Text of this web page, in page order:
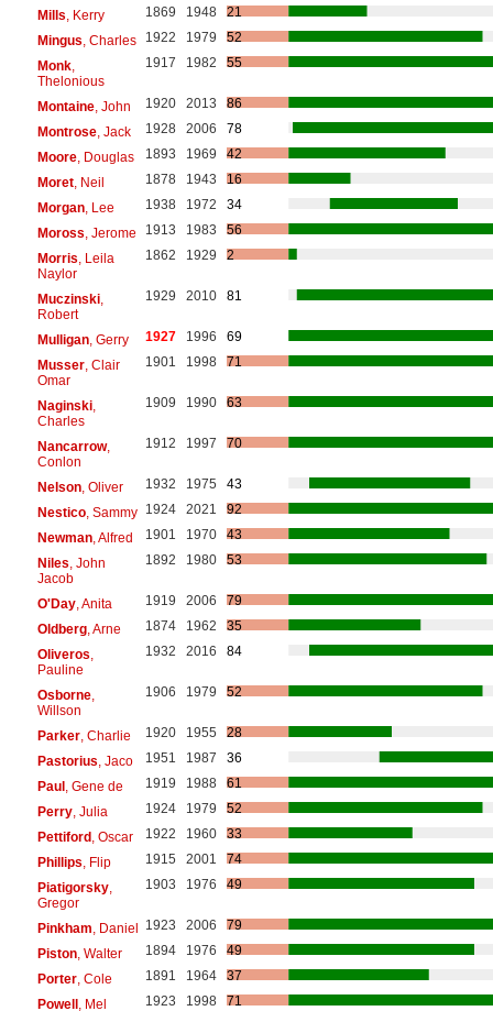
Mills , Kerry 1869 1948
21
Mingus , Charles 1922 1979
52
Monk,
Thelonious
1917 1982 55
Montaine, John 1920 2013
86
Montrose, Jack 1928 2006
78
Moore, Douglas 1893 1969
42
Moret, Neil 1878 1943
16
Morgan, Lee 1938 1972
34
Moross , Jerome 1913 1983
56
Morris , Leila
Naylor
1862 1929 2
Muczinski,
Robert
1929 2010 81
Mulligan, Gerry 1927 1996
69
Musser, Clair
Omar
1901 1998 71
Naginski,
Charles
1909 1990 63
Nancarrow,
Conlon
1912 1997 70
Nelson, Oliver 1932 1975
43
Nestico, Sammy 1924 2021
92
Newman, Alfred 1901 1970
43
Niles , John
Jacob
1892 1980 53
O'Day, Anita 1919 2006
79
Oldberg, Arne 1874 1962
35
Oliveros
Pauline
1932 2016 84
Osborne,
Willson
1906 1979 52
Parker, Charlie 1920 1955
28
Pastorius , Jaco 1951 1987
36
Paul, Gene de 1919 1988
61
Perry, Julia 1924 1979
52
Pettiford, Oscar 1922 1960
33
Phillips , Flip 1915 2001
74
Piatigorsky,
Gregor
1903 1976 49
Pinkham , Daniel 1923 2006
79
Piston, Walter 1894 1976
49
Porter, Cole 1891 1964
37
Powell, Mel 1923 1998
71